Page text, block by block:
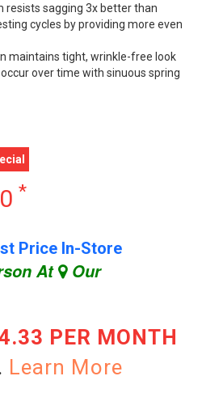
sagging 3x better than
cycles by providing more even
maintains tight, wrinkle-free look
over time with sinuous spring
*
Price In-Store
At Our
PER MONTH
Learn More